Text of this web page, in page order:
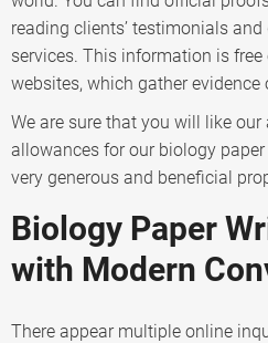
reading clients’ testimonials
services. This information is
websites, which gather
We are sure that you will like
allowances for our biology
very generous and beneficial
Biology Paper
with Modern
There appear multiple online